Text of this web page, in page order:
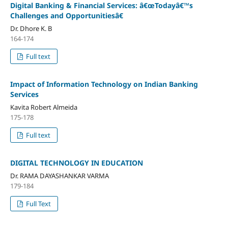
Digital Banking & Financial Services: â€œTodayâ€™s
Challenges and Opportunitiesâ€
Dr. Dhore K. B
164-174
Full text
Impact of Information Technology on Indian Banking
Services
Kavita Robert Almeida
175-178
Full text
DIGITAL TECHNOLOGY IN EDUCATION
Dr. RAMA DAYASHANKAR VARMA
179-184
Full Text